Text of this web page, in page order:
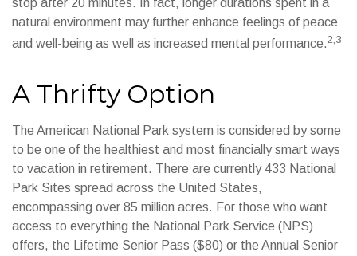
stop after 20 minutes. In fact, longer durations spent in a
natural environment may further enhance feelings of peace
and well-being as well as increased mental performance.2,3
A Thrifty Option
The American National Park system is considered by some
to be one of the healthiest and most financially smart ways
to vacation in retirement. There are currently 433 National
Park Sites spread across the United States,
encompassing over 85 million acres. For those who want
access to everything the National Park Service (NPS)
offers, the Lifetime Senior Pass ($80) or the Annual Senior